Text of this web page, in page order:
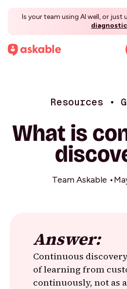
Is your team using AI well, or just
diagnostic
Resources •
What is
Team Askable •
Answer:
Continuous
of learning from
continuously, not as